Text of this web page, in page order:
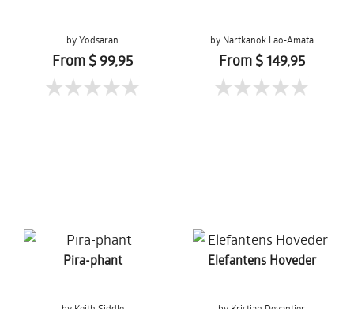
by Yodsaran
Chaiduangkaew
From $ 99,95
by Nartkanok Lao-Amata
From $ 149,95
Pira-phant Elefantens Hoveder